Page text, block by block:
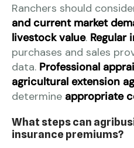
Ranchers should
and current market
livestock value. Regular
purchases and sales
data. Professional
agricultural extension
determine appropriate
What steps can
insurance premiums?